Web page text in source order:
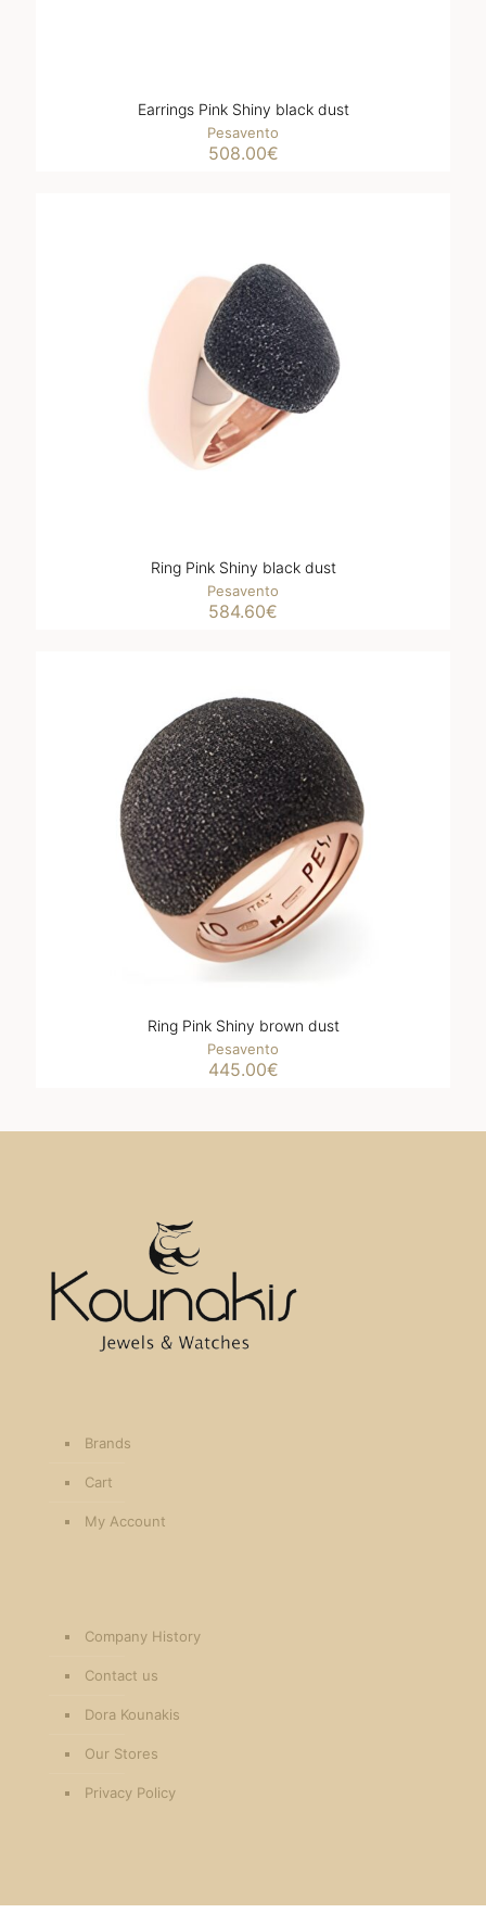
Earrings Pink Shiny black dust
Pesavento
508.00€
Ring Pink Shiny black dust
Pesavento
584.60€
Ring Pink Shiny brown dust
Pesavento
445.00€
Brands
Cart
My Account
Company History
Contact us
Dora Kounakis
Our Stores
Privacy Policy